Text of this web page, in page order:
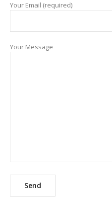
Your Email (required)
Your Message